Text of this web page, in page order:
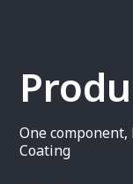
One
Coating